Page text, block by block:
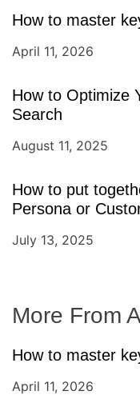
How to master
April 11, 2026
How to Optimize
Search
August 11, 2025
How to put
Persona or
July 13, 2025
More From
How to master
April 11, 2026